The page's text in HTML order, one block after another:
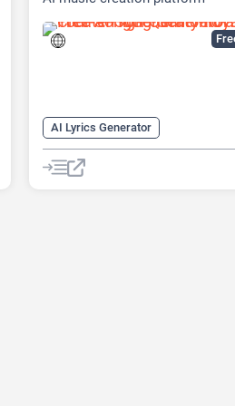
AI Lyrics Generator
AI Music Generator
AI Song Generator